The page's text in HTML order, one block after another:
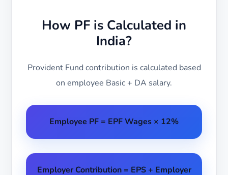
How PF is Calculated in
India?
Provident Fund contribution is calculated based
on employee Basic + DA salary.
Employee PF = EPF Wages × 12%
Employer Contribution = EPS + Employer